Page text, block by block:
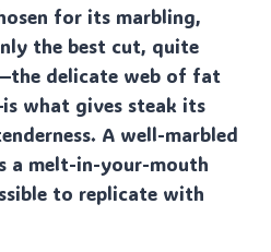
for its marbling,
the best cut, quite
delicate web of fat
what gives steak its
A well-marbled
a melt-in-your-mouth
to replicate with